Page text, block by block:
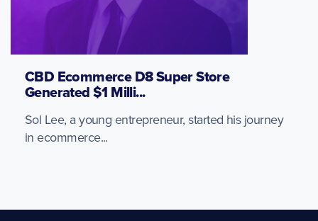
CBD Ecommerce D8 Super Store
Generated $1 Milli...
Sol Lee, a young entrepreneur, started his journey
in ecommerce...